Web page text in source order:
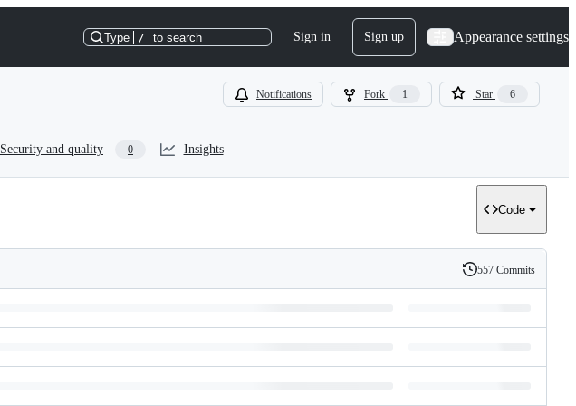
Type / to search Sign in Sign up Appearance settings
Notifications Fork 1 Star 6
Security and quality 0 Insights
Code
History
557 Commits